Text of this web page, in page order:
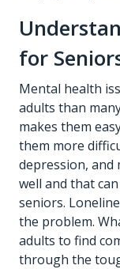
for
Mental health
adults than
makes them
them more
depression, and
well and that
seniors.
the problem.
adults to find
through the